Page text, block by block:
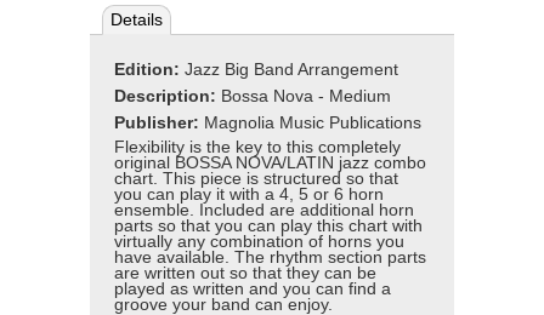
Details
Edition: Jazz Big Band Arrangement
Description: Bossa Nova - Medium
Publisher: Magnolia Music Publications
Flexibility is the key to this completely
original BOSSA NOVA/LATIN jazz combo
chart. This piece is structured so that
you can play it with a 4, 5 or 6 horn
ensemble. Included are additional horn
parts so that you can play this chart with
virtually any combination of horns you
have available. The rhythm section parts
are written out so that they can be
played as written and you can find a
groove your band can enjoy.